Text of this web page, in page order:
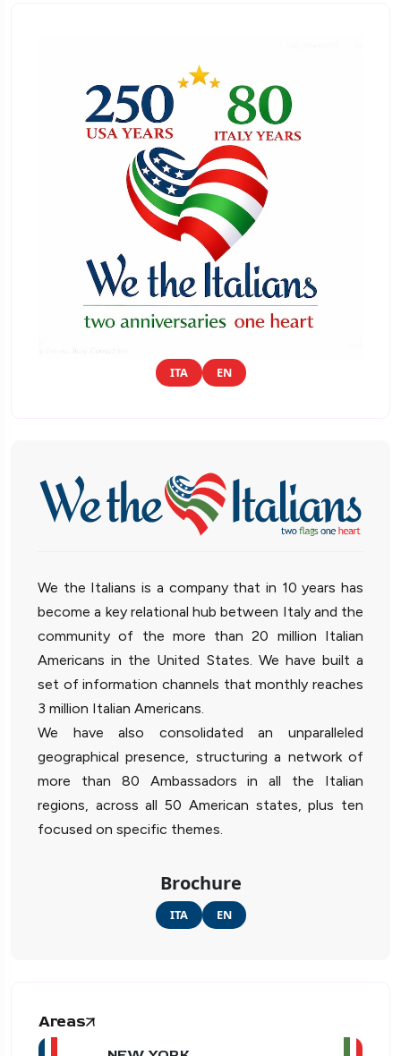
ITA EN
We the Italians is a company that in 10 years has
become a key relational hub between Italy and the
community of the more than 20 million Italian
Americans in the United States. We have built a
set of information channels that monthly reaches
3 million Italian Americans.
We have also consolidated an unparalleled
geographical presence, structuring a network of
more than 80 Ambassadors in all the Italian
regions, across all 50 American states, plus ten
focused on specific themes.
Brochure
ITA EN
Areas